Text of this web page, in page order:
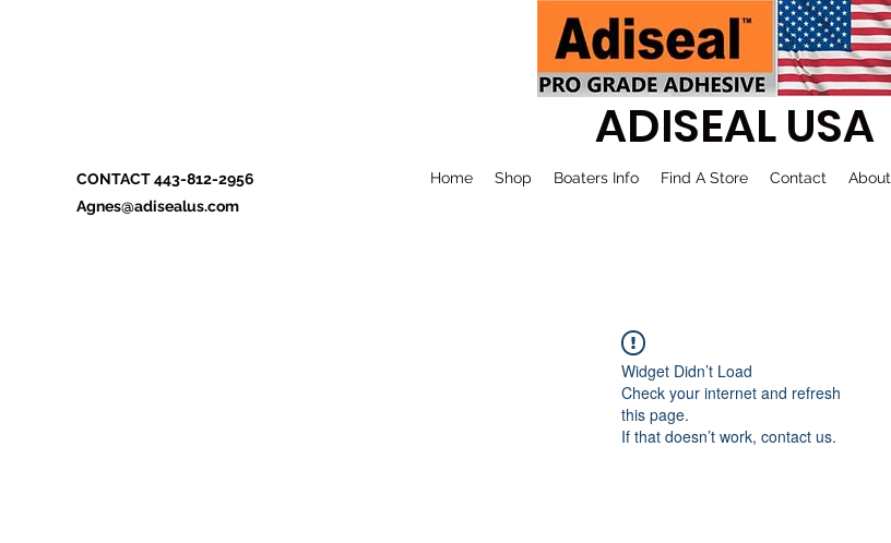
ADISEAL USA
CONTACT 443-812-2956
Agnes@adisealus.com
Home Shop Boaters Info Find A Store Contact About
Widget Didn’t Load
Check your internet and refresh
this page.
If that doesn’t work, contact us.